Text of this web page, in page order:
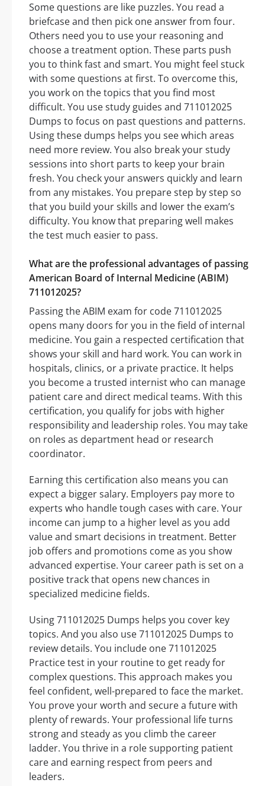
Some questions are like puzzles. You read a
briefcase and then pick one answer from four.
Others need you to use your reasoning and
choose a treatment option. These parts push
you to think fast and smart. You might feel stuck
with some questions at first. To overcome this,
you work on the topics that you find most
difficult. You use study guides and 711012025
Dumps to focus on past questions and patterns.
Using these dumps helps you see which areas
need more review. You also break your study
sessions into short parts to keep your brain
fresh. You check your answers quickly and learn
from any mistakes. You prepare step by step so
that you build your skills and lower the exam’s
difficulty. You know that preparing well makes
the test much easier to pass.
What are the professional advantages of passing
American Board of Internal Medicine (ABIM)
711012025?
Passing the ABIM exam for code 711012025
opens many doors for you in the field of internal
medicine. You gain a respected certification that
shows your skill and hard work. You can work in
hospitals, clinics, or a private practice. It helps
you become a trusted internist who can manage
patient care and direct medical teams. With this
certification, you qualify for jobs with higher
responsibility and leadership roles. You may take
on roles as department head or research
coordinator.
Earning this certification also means you can
expect a bigger salary. Employers pay more to
experts who handle tough cases with care. Your
income can jump to a higher level as you add
value and smart decisions in treatment. Better
job offers and promotions come as you show
advanced expertise. Your career path is set on a
positive track that opens new chances in
specialized medicine fields.
Using 711012025 Dumps helps you cover key
topics. And you also use 711012025 Dumps to
review details. You include one 711012025
Practice test in your routine to get ready for
complex questions. This approach makes you
feel confident, well-prepared to face the market.
You prove your worth and secure a future with
plenty of rewards. Your professional life turns
strong and steady as you climb the career
ladder. You thrive in a role supporting patient
care and earning respect from peers and
leaders.